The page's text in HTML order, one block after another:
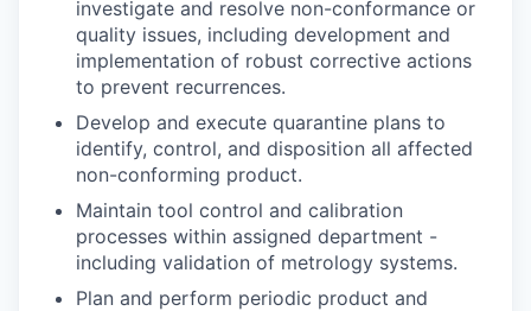
investigate and resolve non-conformance or
quality issues, including development and
implementation of robust corrective actions
to prevent recurrences.
Develop and execute quarantine plans to
identify, control, and disposition all affected
non-conforming product.
Maintain tool control and calibration
processes within assigned department -
including validation of metrology systems.
Plan and perform periodic product and